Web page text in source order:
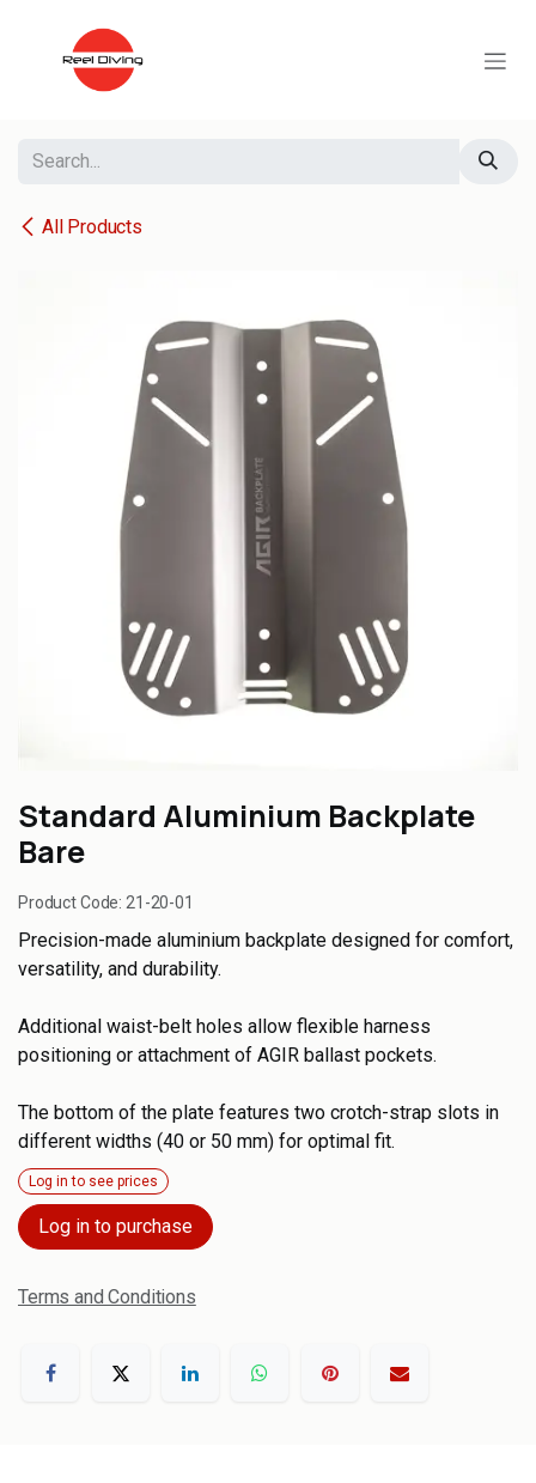
All Products
Standard Aluminium Backplate
Bare
Product Code: 21-20-01
Precision-made aluminium backplate designed for comfort,
versatility, and durability.
Additional waist-belt holes allow flexible harness
positioning or attachment of AGIR ballast pockets.
The bottom of the plate features two crotch-strap slots in
different widths (40 or 50 mm) for optimal fit.
Log in to see prices
Log in to purchase
Terms and Conditions